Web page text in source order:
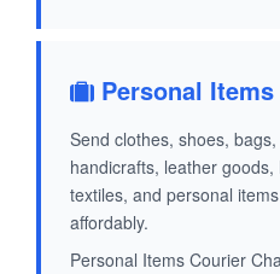
Personal
Send clothes, shoes,
handicrafts, leather
textiles, and personal
affordably.
Personal Items Courier